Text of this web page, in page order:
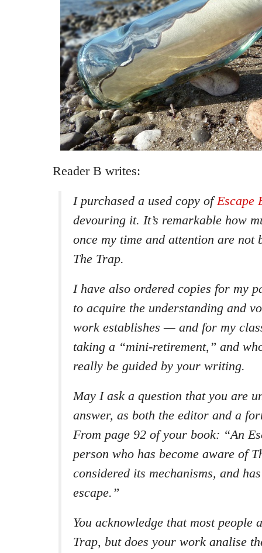
Reader B writes:
I purchased a used copy ofEscape
devouring it. It’s remarkable how
once my time and attention are not
The Trap.
I have also ordered copies for my
to acquire the understanding and
work establishes — and for my
taking a “mini-retirement,” and
really be guided by your writing.
May I ask a question that you are
answer, as both the editor and a
From page 92 of your book: “An
person who has become aware of
considered its mechanisms, and
escape.”
You acknowledge that most people
Trap, but does your work analise